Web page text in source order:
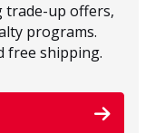
trade-up offers,
programs.
free shipping.